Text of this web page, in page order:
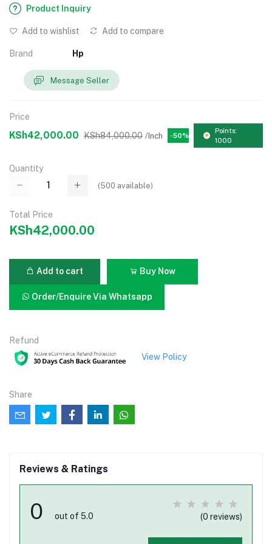
Product Inquiry
Add to wishlist Add to compare
Brand Hp
Message Seller
Price
KSh42,000.00 KSh84,000.00 /Inch -50%
Points:
1000
Quantity
(500 available)
Total Price
KSh42,000.00
Add to cart Buy Now
Order/Enquire Via Whatsapp
Refund
View Policy
Share
Reviews & Ratings
0 out of 5.0 (0 reviews)